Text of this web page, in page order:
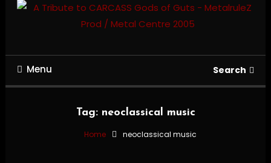
Menu Search
Tag: neoclassical music
Home neoclassical music